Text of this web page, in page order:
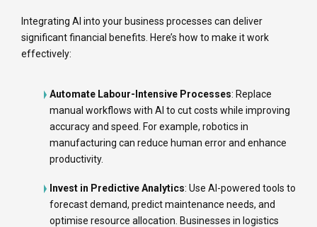
Integrating AI into your business processes can deliver
significant financial benefits. Here’s how to make it work
effectively:
Automate Labour-Intensive Processes: Replace
manual workflows with AI to cut costs while improving
accuracy and speed. For example, robotics in
manufacturing can reduce human error and enhance
productivity.
Invest in Predictive Analytics: Use AI-powered tools to
forecast demand, predict maintenance needs, and
optimise resource allocation. Businesses in logistics